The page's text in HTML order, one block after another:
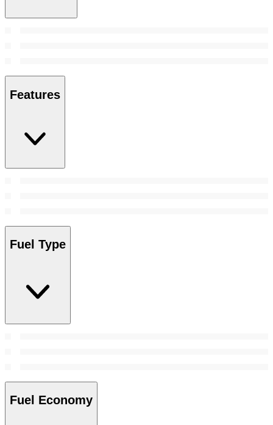
Features
Fuel Type
Fuel Economy